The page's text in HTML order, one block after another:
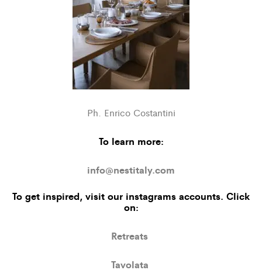
Ph. Enrico Costantini
To learn more:
info@nestitaly.com
To get inspired, visit our instagrams accounts. Click
on:
Retreats
Tavolata